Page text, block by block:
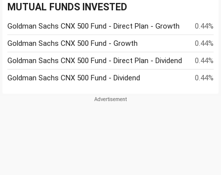
MUTUAL FUNDS INVESTED
Goldman Sachs CNX 500 Fund - Direct Plan - Growth
0.44%
Goldman Sachs CNX 500 Fund - Growth
0.44%
Goldman Sachs CNX 500 Fund - Direct Plan - Dividend
0.44%
Goldman Sachs CNX 500 Fund - Dividend
0.44%